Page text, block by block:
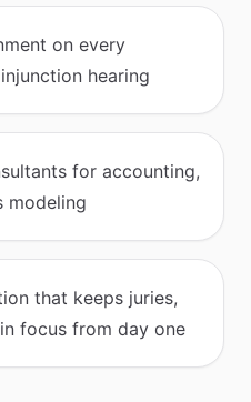
on every
hearing
for accounting,
modeling
that keeps juries,
focus from day one